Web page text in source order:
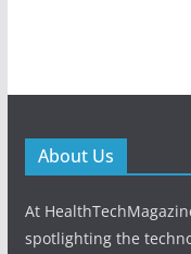
About Us
At
spotlighting the